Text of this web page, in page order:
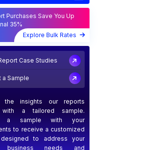
Purchases Save You Up
35%
Explore Bulk Rates
Case Studies
a Sample
the insights our reports
with a tailored sample.
a sample with your
to receive a customized
to address your
business needs and